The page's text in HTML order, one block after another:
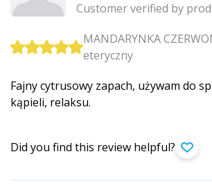
Customer verified by
MANDARYNKA
eteryczny
Fajny cytrusowy zapach, używam do
kąpieli, relaksu.
Did you find this review helpful?